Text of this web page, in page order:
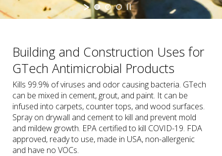
Building and Construction Uses for
GTech Antimicrobial Products
Kills 99.9% of viruses and odor causing bacteria. GTech
can be mixed in cement, grout, and paint. It can be
infused into carpets, counter tops, and wood surfaces.
Spray on drywall and cement to kill and prevent mold
and mildew growth. EPA certified to kill COVID-19. FDA
approved, ready to use, made in USA, non-allergenic
and have no VOCs.